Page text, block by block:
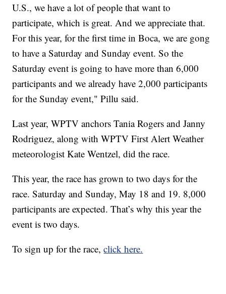
U.S., we have a lot of people that want to
participate, which is great. And we appreciate that.
For this year, for the first time in Boca, we are gong
to have a Saturday and Sunday event. So the
Saturday event is going to have more than 6,000
participants and we already have 2,000 participants
for the Sunday event," Pillu said.
Last year, WPTV anchors Tania Rogers and Janny
Rodriguez, along with WPTV First Alert Weather
meteorologist Kate Wentzel, did the race.
This year, the race has grown to two days for the
race. Saturday and Sunday, May 18 and 19. 8,000
participants are expected. That’s why this year the
event is two days.
To sign up for the race,click here.